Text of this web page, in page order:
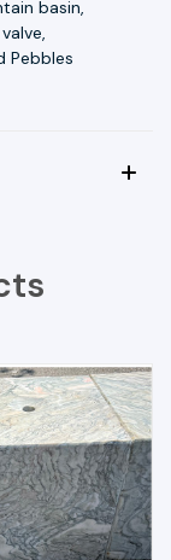
basin,
Pebbles